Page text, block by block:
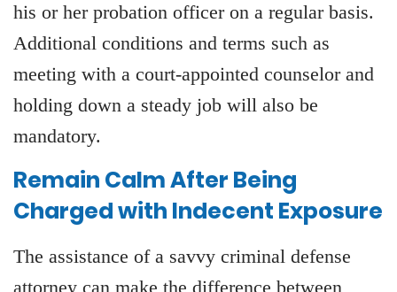
his or her probation officer on a regular basis.
Additional conditions and terms such as
meeting with a court-appointed counselor and
holding down a steady job will also be
mandatory.
Remain Calm After Being
Charged with Indecent Exposure
The assistance of a savvy criminal defense
attorney can make the difference between